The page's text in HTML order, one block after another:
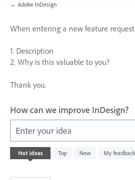
← Adobe InDesign
When entering a new feature
1. Description
2. Why is this valuable to you?
Thank you.
How can we improve InDesign?
Enter your idea
Hot ideas Top New My feedback
3
results